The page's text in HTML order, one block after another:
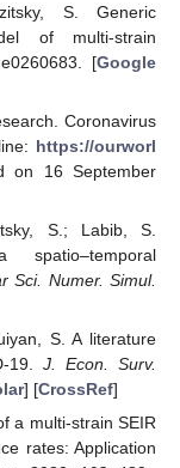
S. Generic
of multi-strain
[Google
Coronavirus
https://ourworl
on 16 September
S.; Labib, S.
Sci. Numer. Simul.
S. A literature
19. J. Econ. Surv.
] [CrossRef]
a multi-strain SEIR
rates: Application